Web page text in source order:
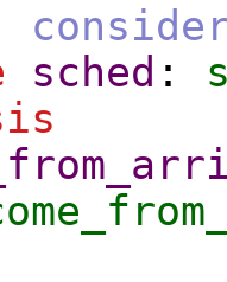
sched :